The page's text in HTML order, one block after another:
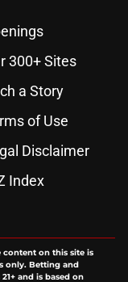
300+ Sites
a Story
of Use
Disclaimer
Index
content on this site is
only. Betting and
and is based on